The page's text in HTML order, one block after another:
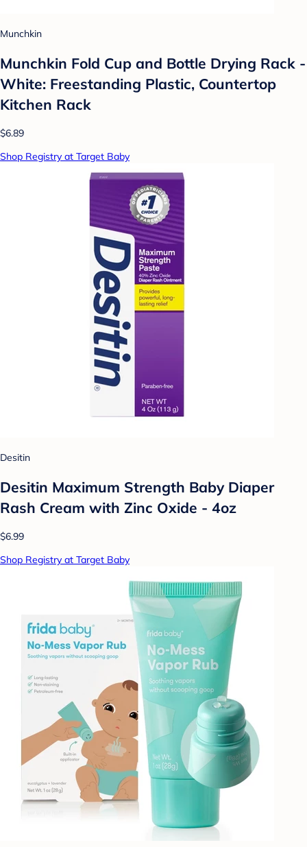
Munchkin
Munchkin Fold Cup and Bottle Drying Rack -
White: Freestanding Plastic, Countertop
Kitchen Rack
$6.89
Shop Registry at Target Baby
Desitin
Desitin Maximum Strength Baby Diaper
Rash Cream with Zinc Oxide - 4oz
$6.99
Shop Registry at Target Baby